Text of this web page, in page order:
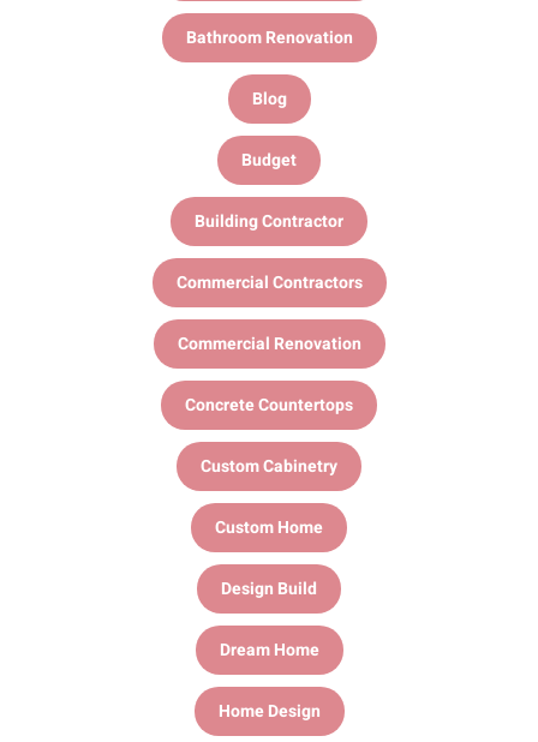
Bathroom Renovation
Blog
Budget
Building Contractor
Commercial Contractors
Commercial Renovation
Concrete Countertops
Custom Cabinetry
Custom Home
Design Build
Dream Home
Home Design